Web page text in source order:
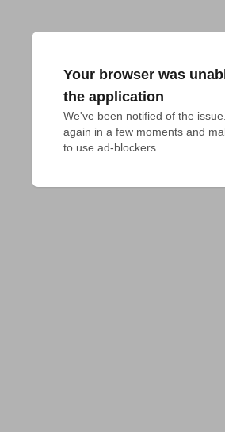
Your browser was
the application
We've been notified of the
again in a few moments and
to use ad-blockers.